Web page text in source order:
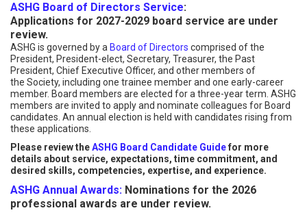
ASHG Board of Directors Service:
Applications for 2027-2029 board service are under
review.
ASHG is governed by a Board of Directors comprised of the
President, President-elect, Secretary, Treasurer, the Past
President, Chief Executive Officer, and other members of
the Society, including one trainee member and one early-career
member. Board members are elected for a three-year term. ASHG
members are invited to apply and nominate colleagues for Board
candidates. An annual election is held with candidates rising from
these applications.
Please review theASHG Board Candidate Guidefor more
details about service, expectations, time commitment, and
desired skills, competencies, expertise, and experience.
ASHG Annual Awards: Nominations for the 2026
professional awards are under review.